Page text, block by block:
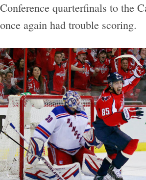
Conference quarterfinals to the
once again had trouble scoring.